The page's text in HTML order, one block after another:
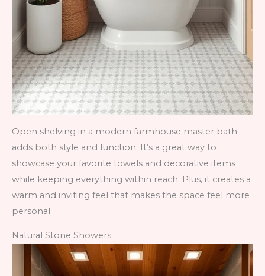
Open shelving in a modern farmhouse master bath
adds both style and function. It’s a great way to
showcase your favorite towels and decorative items
while keeping everything within reach. Plus, it creates a
warm and inviting feel that makes the space feel more
personal.
Natural Stone Showers